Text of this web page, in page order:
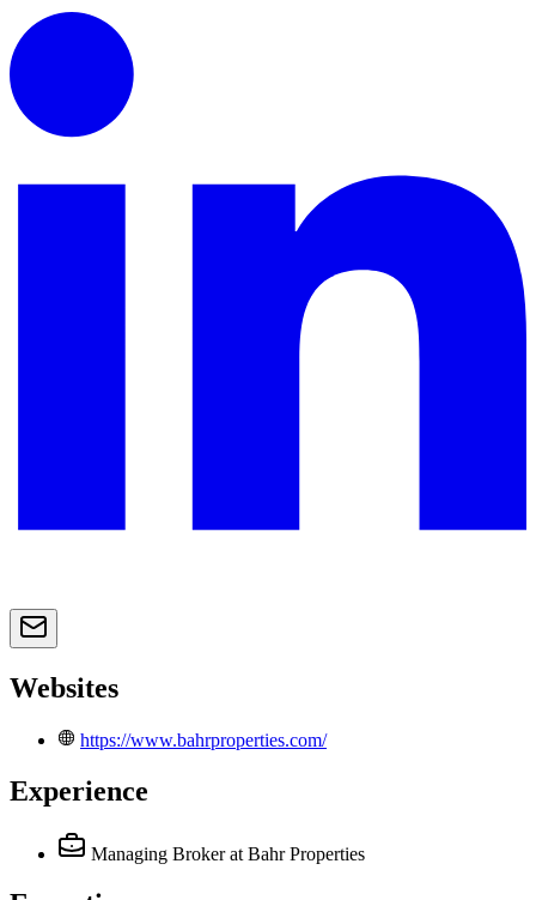
Websites
https://www.bahrproperties.com/
Experience
Managing Broker at Bahr Properties